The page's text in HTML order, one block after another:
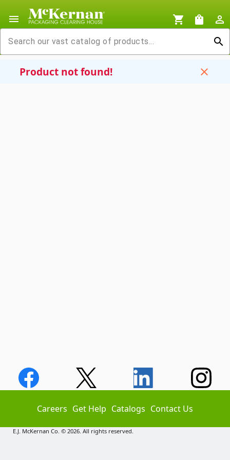
menu shopping_cart shopping_bag
person_outline
search
Product not found! close
Careers Get Help Catalogs Contact Us
E.J. McKernan Co. © 2026. All rights reserved.